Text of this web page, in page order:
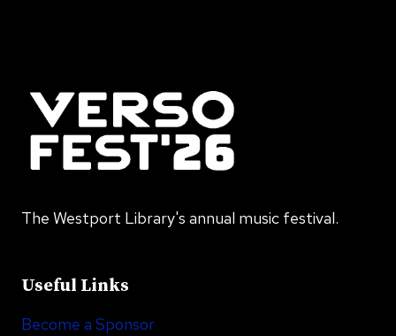
The Westport Library's annual music festival.
Useful Links
Become a Sponsor